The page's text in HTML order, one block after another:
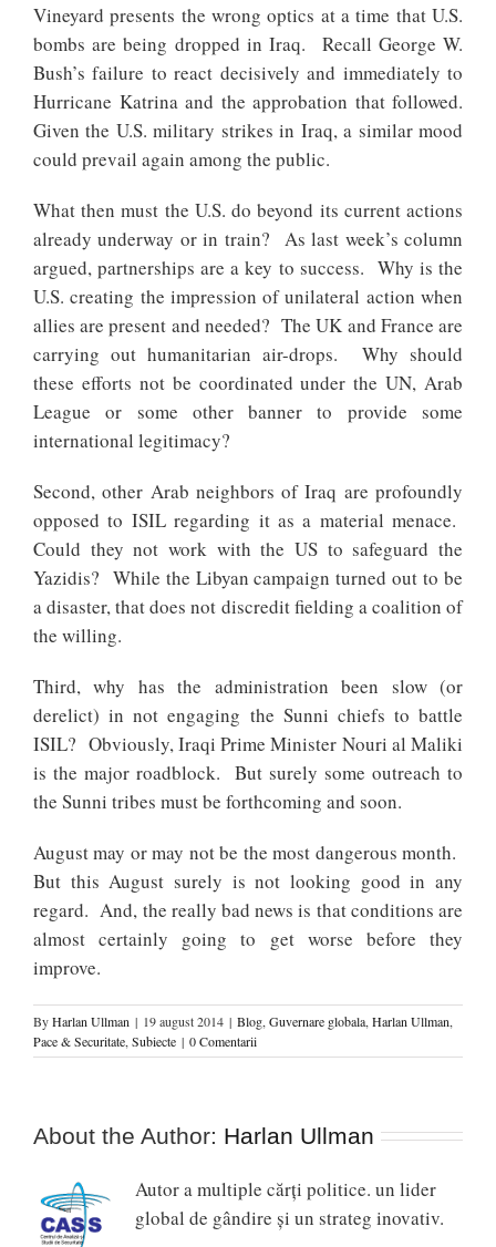
Vineyard presents the wrong optics at a time that U.S.
bombs are being dropped in Iraq. Recall George W.
Bush’s failure to react decisively and immediately to
Hurricane Katrina and the approbation that followed.
Given the U.S. military strikes in Iraq, a similar mood
could prevail again among the public.
What then must the U.S. do beyond its current actions
already underway or in train? As last week’s column
argued, partnerships are a key to success. Why is the
U.S. creating the impression of unilateral action when
allies are present and needed? The UK and France are
carrying out humanitarian air-drops. Why should
these efforts not be coordinated under the UN, Arab
League or some other banner to provide some
international legitimacy?
Second, other Arab neighbors of Iraq are profoundly
opposed to ISIL regarding it as a material menace.
Could they not work with the US to safeguard the
Yazidis? While the Libyan campaign turned out to be
a disaster, that does not discredit fielding a coalition of
the willing.
Third, why has the administration been slow (or
derelict) in not engaging the Sunni chiefs to battle
ISIL? Obviously, Iraqi Prime Minister Nouri al Maliki
is the major roadblock. But surely some outreach to
the Sunni tribes must be forthcoming and soon.
August may or may not be the most dangerous month.
But this August surely is not looking good in any
regard. And, the really bad news is that conditions are
almost certainly going to get worse before they
improve.
ByHarlan Ullman | 19 august 2014 | Blog, Guvernare globala, Harlan Ullman,
Pace & Securitate, Subiecte | 0 Comentarii
About the Author: Harlan Ullman
Autor a multiple cărți politice. un lider
global de gândire și un strateg inovativ.